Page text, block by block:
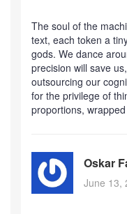
The soul of the
text, each token a
gods. We dance
precision will save
outsourcing our
for the privilege of
proportions,
Oskar
June 13,